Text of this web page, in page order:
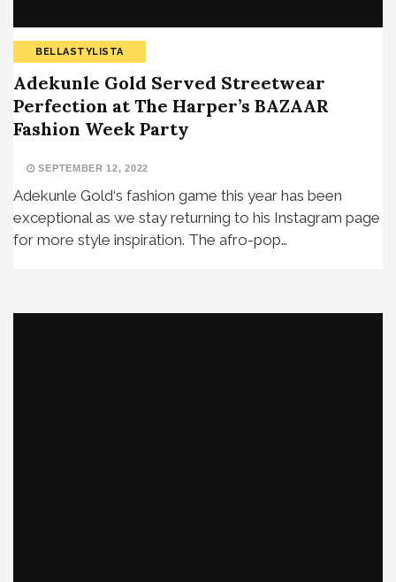
BELLASTYLISTA
Adekunle Gold Served Streetwear
Perfection at The Harper’s BAZAAR
Fashion Week Party
SEPTEMBER 12, 2022
Adekunle Gold‘s fashion game this year has been
exceptional as we stay returning to his Instagram page
for more style inspiration. The afro-pop…